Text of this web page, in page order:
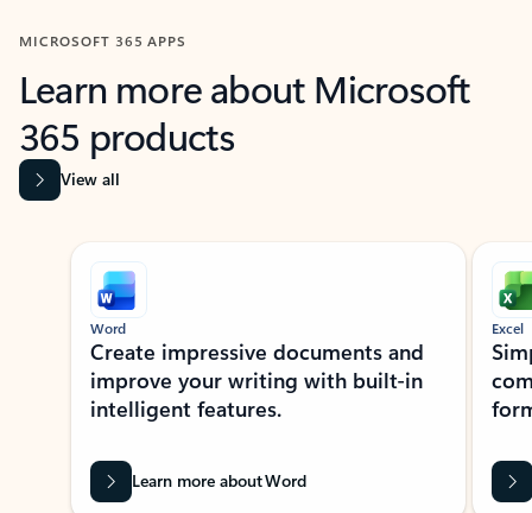
MICROSOFT 365 APPS
Learn more about Microsoft
365 products
View all
Showing slide 1 of 9
Word
Create impressive documents and
improve your writing with built-in
intelligent features.
Learn more about Word
Excel